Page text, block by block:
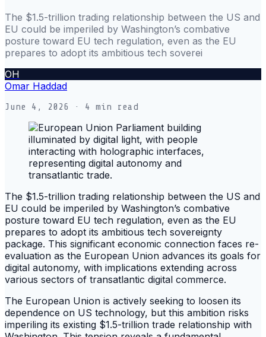
The $1.5-trillion trading relationship between the US and
EU could be imperiled by Washington’s combative
posture toward EU tech regulation, even as the EU
prepares to adopt its ambitious tech soverei
OH
Omar Haddad
June 4, 2026 · 4 min read
The $1.5-trillion trading relationship between the US and
EU could be imperiled by Washington’s combative
posture toward EU tech regulation, even as the EU
prepares to adopt its ambitious tech sovereignty
package. This significant economic connection faces re-
evaluation as the European Union advances its goals for
digital autonomy, with implications extending across
various sectors of transatlantic digital commerce.
The European Union is actively seeking to loosen its
dependence on US technology, but this ambition risks
imperiling its existing $1.5-trillion trade relationship with